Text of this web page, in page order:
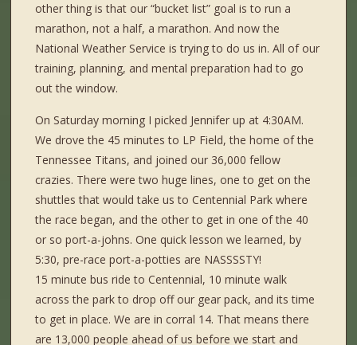
other thing is that our “bucket list” goal is to run a
marathon, not a half, a marathon. And now the
National Weather Service is trying to do us in. All of our
training, planning, and mental preparation had to go
out the window.
On Saturday morning I picked Jennifer up at 4:30AM.
We drove the 45 minutes to LP Field, the home of the
Tennessee Titans, and joined our 36,000 fellow
crazies. There were two huge lines, one to get on the
shuttles that would take us to Centennial Park where
the race began, and the other to get in one of the 40
or so port-a-johns. One quick lesson we learned, by
5:30, pre-race port-a-potties are NASSSSTY!
15 minute bus ride to Centennial, 10 minute walk
across the park to drop off our gear pack, and its time
to get in place. We are in corral 14. That means there
are 13,000 people ahead of us before we start and